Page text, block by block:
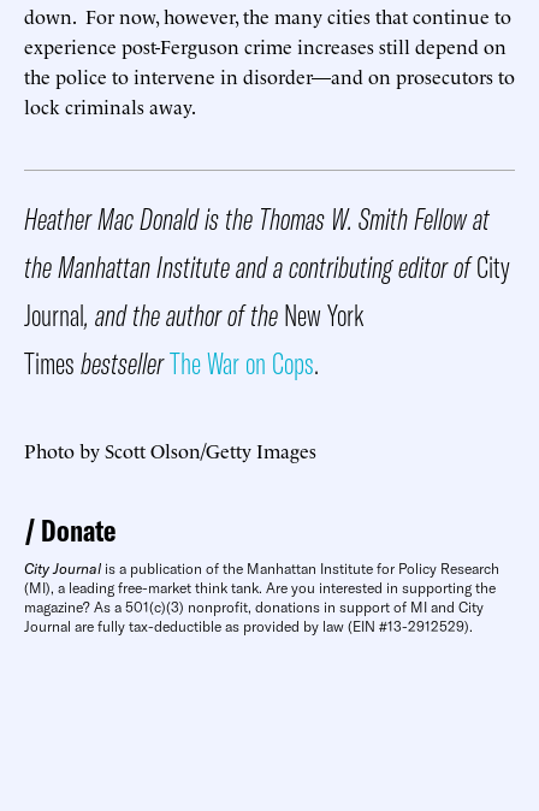
down. For now, however, the many cities that continue to
experience post-Ferguson crime increases still depend on
the police to intervene in disorder—and on prosecutors to
lock criminals away.
Heather Mac Donald is the Thomas W. Smith Fellow at
the Manhattan Institute and a contributing editor ofCity
Journal, and the author of theNew York
TimesbestsellerThe War on Cops.
Photo by Scott Olson/Getty Images
Donate
City Journal is a publication of the Manhattan Institute for Policy Research
(MI), a leading free-market think tank. Are you interested in supporting the
magazine? As a 501(c)(3) nonprofit, donations in support of MI and City
Journal are fully tax-deductible as provided by law (EIN #13-2912529).